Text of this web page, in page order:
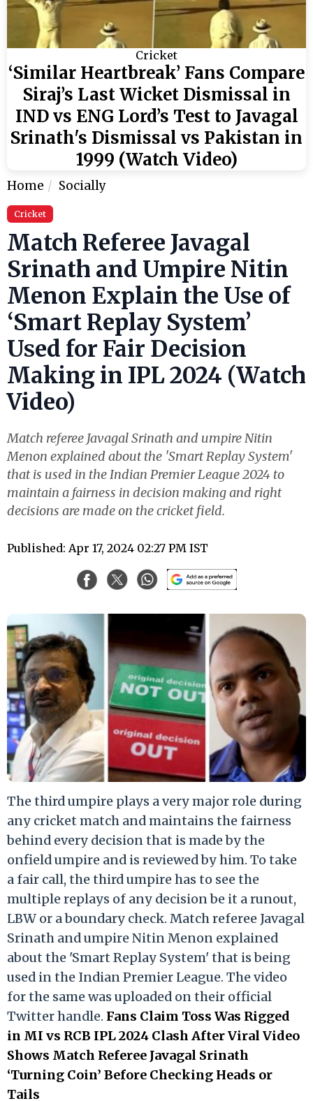
Cricket
‘Similar Heartbreak’ Fans Compare
Siraj’s Last Wicket Dismissal in
IND vs ENG Lord’s Test to Javagal
Srinath's Dismissal vs Pakistan in
1999 (Watch Video)
Home Socially
Cricket
Match Referee Javagal
Srinath and Umpire Nitin
Menon Explain the Use of
‘Smart Replay System’
Used for Fair Decision
Making in IPL 2024 (Watch
Video)
Match referee Javagal Srinath and umpire Nitin
Menon explained about the 'Smart Replay System'
that is used in the Indian Premier League 2024 to
maintain a fairness in decision making and right
decisions are made on the cricket field.
Published: Apr 17, 2024 02:27 PM IST
The third umpire plays a very major role during
any cricket match and maintains the fairness
behind every decision that is made by the
onfield umpire and is reviewed by him. To take
a fair call, the third umpire has to see the
multiple replays of any decision be it a runout,
LBW or a boundary check. Match referee Javagal
Srinath and umpire Nitin Menon explained
about the 'Smart Replay System' that is being
used in the Indian Premier League. The video
for the same was uploaded on their official
Twitter handle. Fans Claim Toss Was Rigged
in MI vs RCB IPL 2024 Clash After Viral Video
Shows Match Referee Javagal Srinath
‘Turning Coin’ Before Checking Heads or
Tails